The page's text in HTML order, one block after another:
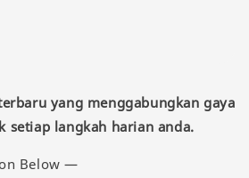
yang menggabungkan gaya
setiap langkah harian anda.
Below —